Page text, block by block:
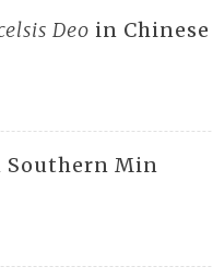
Deo in Chinese
Southern Min